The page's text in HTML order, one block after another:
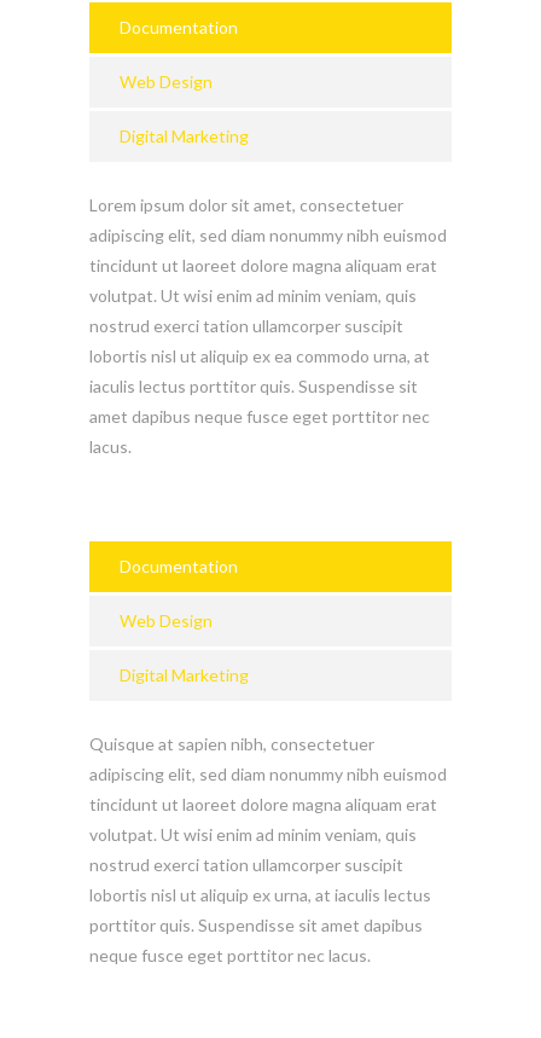
Documentation
Web Design
Digital Marketing
Lorem ipsum dolor sit amet, consectetuer
adipiscing elit, sed diam nonummy nibh euismod
tincidunt ut laoreet dolore magna aliquam erat
volutpat. Ut wisi enim ad minim veniam, quis
nostrud exerci tation ullamcorper suscipit
lobortis nisl ut aliquip ex ea commodo urna, at
iaculis lectus porttitor quis. Suspendisse sit
amet dapibus neque fusce eget porttitor nec
lacus.
Documentation
Web Design
Digital Marketing
Quisque at sapien nibh, consectetuer
adipiscing elit, sed diam nonummy nibh euismod
tincidunt ut laoreet dolore magna aliquam erat
volutpat. Ut wisi enim ad minim veniam, quis
nostrud exerci tation ullamcorper suscipit
lobortis nisl ut aliquip ex urna, at iaculis lectus
porttitor quis. Suspendisse sit amet dapibus
neque fusce eget porttitor nec lacus.